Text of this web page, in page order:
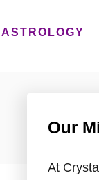
ASTROLOGY
Our
At